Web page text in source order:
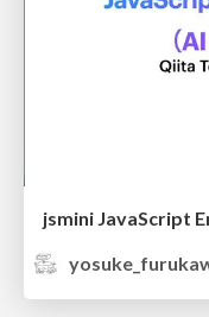
jsmini JavaScript